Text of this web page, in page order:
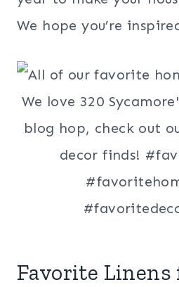
We hope you’re
Favorite Linens